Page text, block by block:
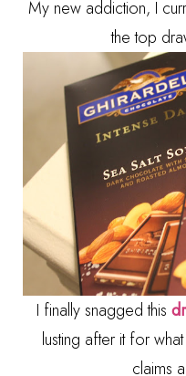
My new addiction, I
the top
I finally snagged this
lusting after it for
claims